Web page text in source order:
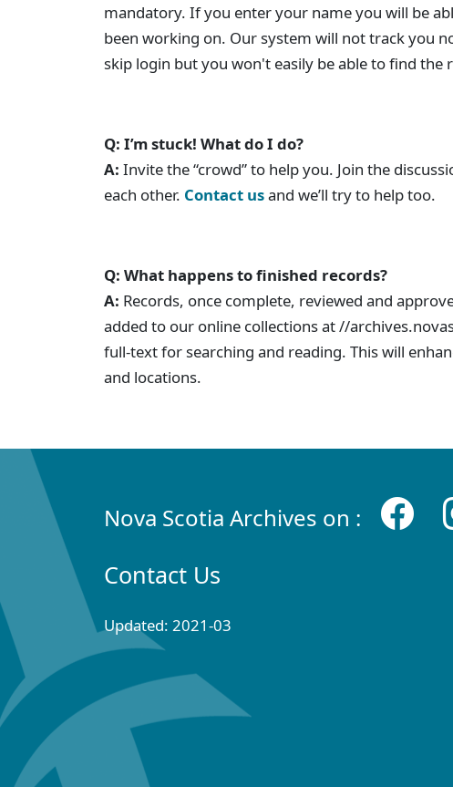
mandatory. If you enter your name you will be
been working on. Our system will not track you
skip login but you won't easily be able to find the
Q: I’m stuck! What do I do?
A: Invite the “crowd” to help you. Join the
each other. Contact usand we’ll try to help too.
Q: What happens to finished records?
A: Records, once complete, reviewed and
added to our online collections at //
full-text for searching and reading. This will
and locations.
Nova Scotia Archives on :
Contact Us
Updated: 2021-03